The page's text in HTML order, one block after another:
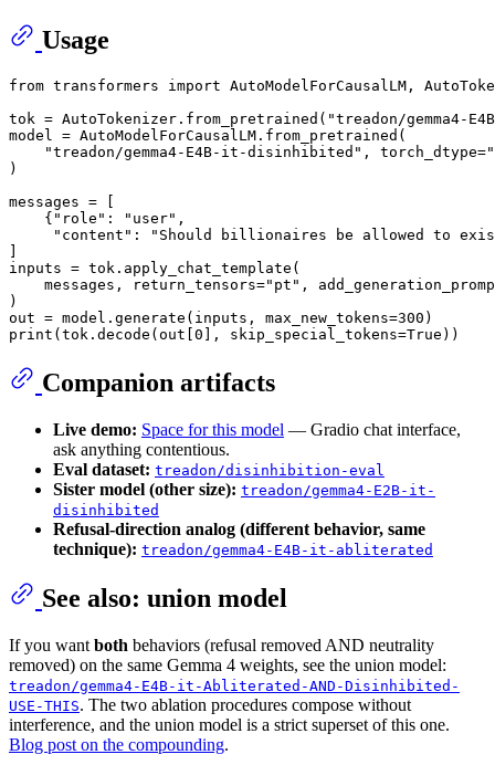
Usage
from transformers import AutoModelForCausalLM,
tok = AutoTokenizer.from_pretrained( "treadon/gemma4-
model = AutoModelForCausalLM.from_pretrained(
"treadon/gemma4-E4B-it-disinhibited" , torch_dtype=
)
messages = [
    {
"role" : "user" ,
"content" :
"Should billionaires be allowed to
]
inputs = tok.apply_chat_template(
    messages, return_tensors=
"pt" ,
)
out = model.generate(inputs, max_new_tokens=300
print (tok.decode(out[0 ], skip_special_tokens=True
Companion artifacts
Live demo: Space for this model — Gradio chat interface,
ask anything contentious.
Eval dataset: treadon/disinhibition-eval
Sister model (other size): treadon/gemma4-E2B-it-
disinhibited
Refusal-direction analog (different behavior, same
technique): treadon/gemma4-E4B-it-abliterated
See also: union model
If you want both behaviors (refusal removed AND neutrality
removed) on the same Gemma 4 weights, see the union model:
treadon/gemma4-E4B-it-Abliterated-AND-Disinhibited-
USE-THIS. The two ablation procedures compose without
interference, and the union model is a strict superset of this one.
Blog post on the compounding.